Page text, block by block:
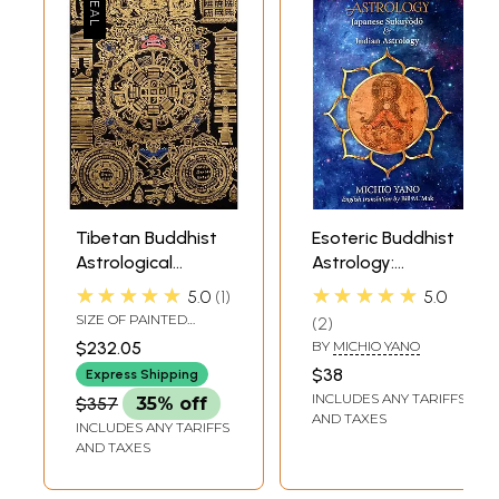
Tibetan Buddhist
Astrological
Diagram
★★★★★ 5.0 1
SIZE OF PAINTED
18.5 INCHSIZE WITH
BROCADE 23.0 INCH X
33.0 INCH
$232.05
Express Shipping
$357 35% off
INCLUDES ANY TARIFFS
AND TAXES
Esoteric Buddhist
Astrology:
Japanese
Indian Astrology
★★★★★ 5.0
2
BY MICHIO YANO
$38
INCLUDES ANY TARIFFS
AND TAXES